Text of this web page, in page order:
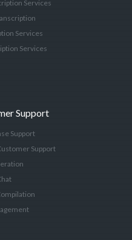
Services
Services
Services
Support
Support
Support